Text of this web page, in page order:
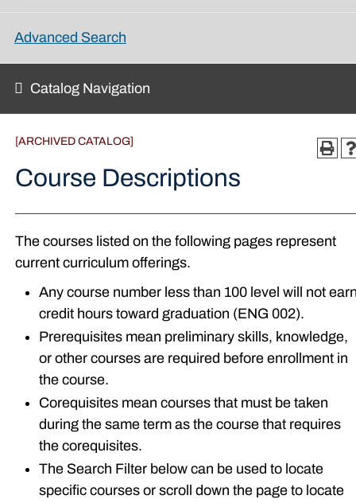
Advanced Search
Catalog Navigation
[ARCHIVED CATALOG]
Course Descriptions
The courses listed on the following pages represent
current curriculum offerings.
Any course number less than 100 level will not
credit hours toward graduation (ENG 002).
Prerequisites mean preliminary skills, knowledge,
or other courses are required before enrollment in
the course.
Corequisites mean courses that must be taken
during the same term as the course that requires
the corequisites.
The Search Filter below can be used to locate
specific courses or scroll down the page to locate